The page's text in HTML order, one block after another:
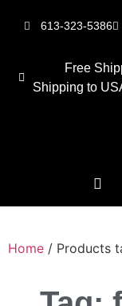
613-323-5386
Free
Shipping to
Home / Products